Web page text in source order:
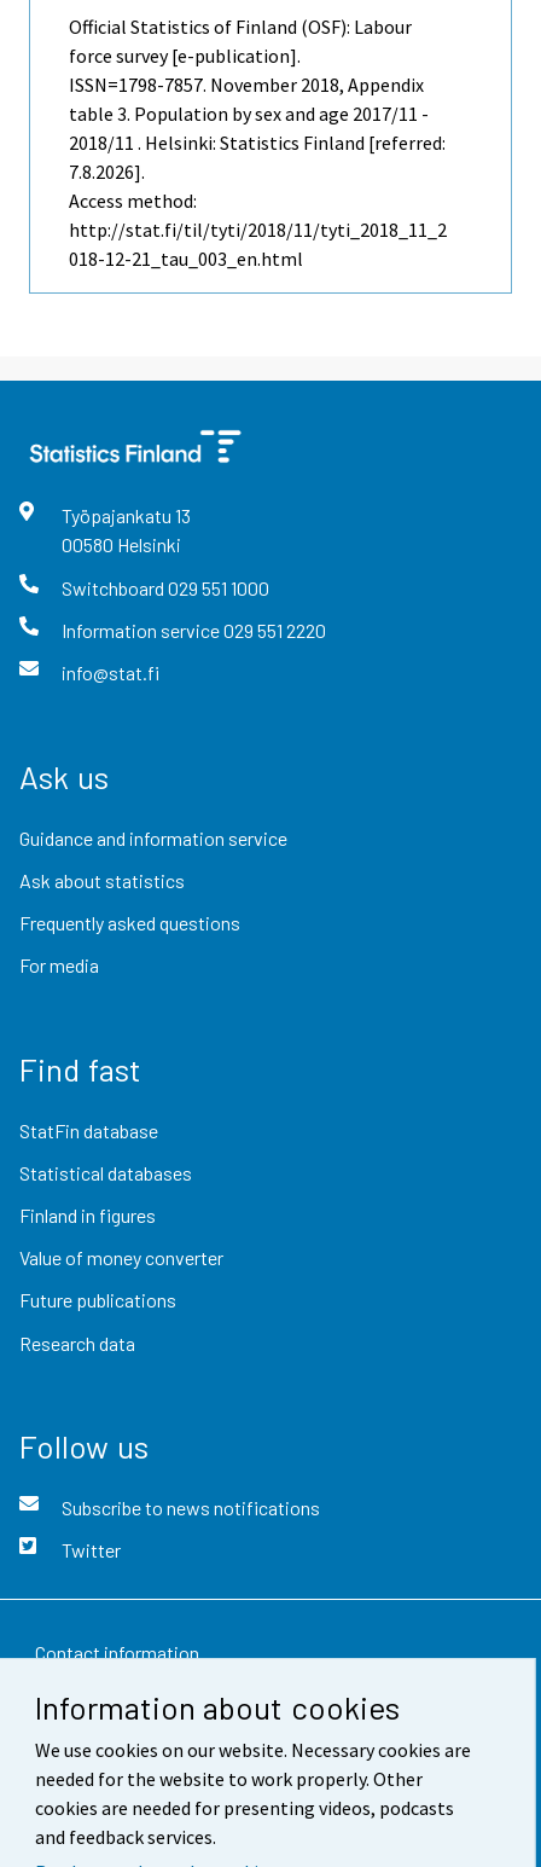
Information about cookies
We use cookies on our website. Necessary cookies are
needed for the website to work properly. Other
cookies are needed for presenting videos, podcasts
and feedback services.
Official Statistics of Finland (OSF): Labour
force survey [e-publication].
ISSN=1798-7857. November 2018, Appendix
table 3. Population by sex and age 2017/11 -
2018/11 . Helsinki: Statistics Finland [referred:
7.8.2026].
Access method:
http://stat.fi/til/tyti/2018/11/tyti_2018_11_2
018-12-21_tau_003_en.html
Työpajankatu 13
00580 Helsinki
Switchboard 029 551 1000
Information service029 551 2220
info@stat.fi
Ask us
Guidance and information service
Ask about statistics
Frequently asked questions
For media
Find fast
StatFin database
Statistical databases
Finland in figures
Value of money converter
Future publications
Research data
Follow us
Subscribe to news notifications
Twitter
Contact information
Feedback
Terms of use
Data protection
Accessibility